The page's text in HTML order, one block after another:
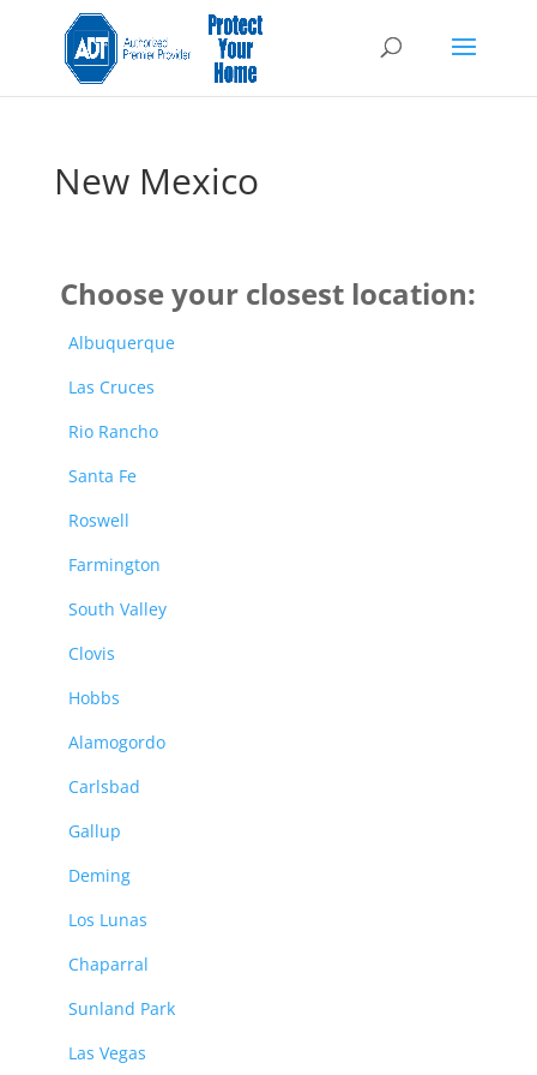
New Mexico
Choose your closest location:
Albuquerque
Las Cruces
Rio Rancho
Santa Fe
Roswell
Farmington
South Valley
Clovis
Hobbs
Alamogordo
Carlsbad
Gallup
Deming
Los Lunas
Chaparral
Sunland Park
Las Vegas